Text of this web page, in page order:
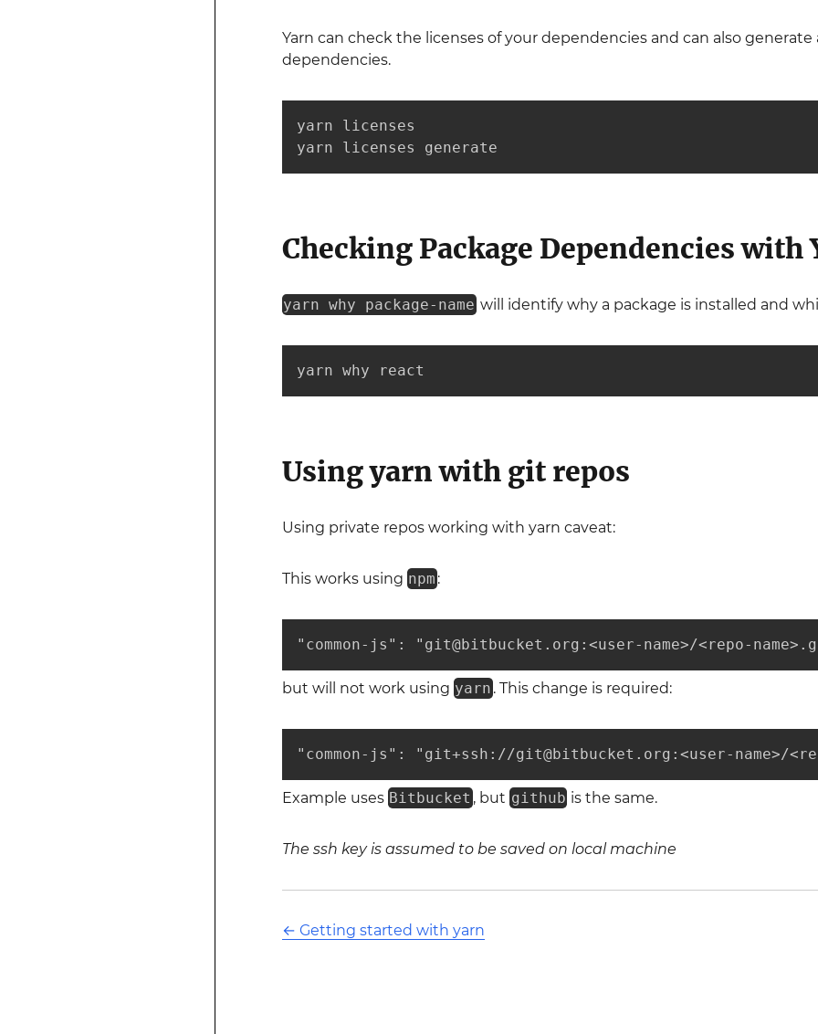
Yarn can check the licenses of your dependencies and can also generate
dependencies.
yarn licenses
yarn licenses generate
Checking Package Dependencies with
yarn why package-name will identify why a package is installed and
yarn why react
Using yarn with git repos
Using private repos working with yarn caveat:
This works using npm :
"common-js": "git@bitbucket.org:<user-name>/<repo-
but will not work using yarn . This change is required:
"common-js": "git+ssh://git@bitbucket.org:<user-name>/
Example uses Bitbucket , but github is the same.
The ssh key is assumed to be saved on local machine
← Getting started with yarn